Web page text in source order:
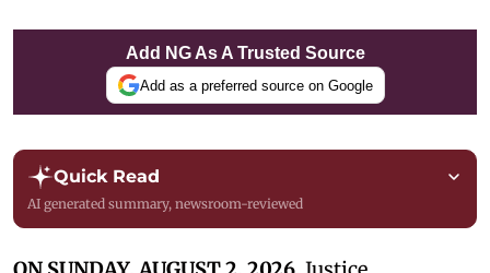
Add NG As A Trusted Source
Add as a preferred source on Google
Quick Read
AI generated summary, newsroom-reviewed